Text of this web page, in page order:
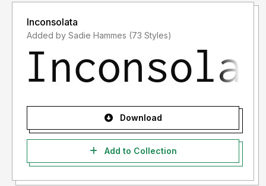
Inconsolata
Added by Sadie Hammes (73 Styles)
Download
Add to Collection